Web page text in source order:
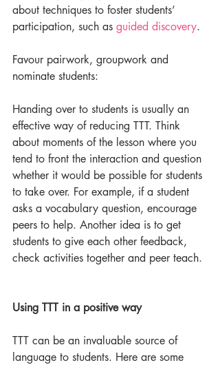
about techniques to foster students’
participation, such as guided discovery.
Favour pairwork, groupwork and
nominate students:
Handing over to students is usually an
effective way of reducing TTT. Think
about moments of the lesson where you
tend to front the interaction and question
whether it would be possible for students
to take over. For example, if a student
asks a vocabulary question, encourage
peers to help. Another idea is to get
students to give each other feedback,
check activities together and peer teach.
Using TTT in a positive way
TTT can be an invaluable source of
language to students. Here are some